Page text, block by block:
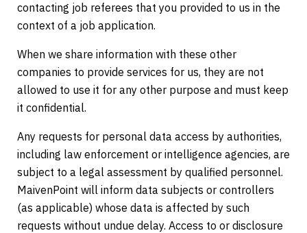
contacting job referees that you provided to us in the
context of a job application.
When we share information with these other
companies to provide services for us, they are not
allowed to use it for any other purpose and must keep
it confidential.
Any requests for personal data access by authorities,
including law enforcement or intelligence agencies, are
subject to a legal assessment by qualified personnel.
MaivenPoint will inform data subjects or controllers
(as applicable) whose data is affected by such
requests without undue delay. Access to or disclosure